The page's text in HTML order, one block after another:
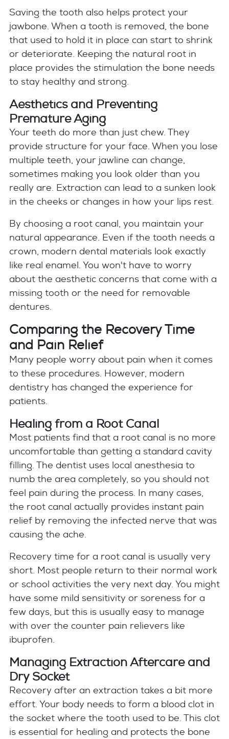
Saving the tooth also helps protect your
jawbone. When a tooth is removed, the bone
that used to hold it in place can start to shrink
or deteriorate. Keeping the natural root in
place provides the stimulation the bone needs
to stay healthy and strong.
Aesthetics and Preventing
Premature Aging
Your teeth do more than just chew. They
provide structure for your face. When you lose
multiple teeth, your jawline can change,
sometimes making you look older than you
really are. Extraction can lead to a sunken look
in the cheeks or changes in how your lips rest.
By choosing a root canal, you maintain your
natural appearance. Even if the tooth needs a
crown, modern dental materials look exactly
like real enamel. You won't have to worry
about the aesthetic concerns that come with a
missing tooth or the need for removable
dentures.
Comparing the Recovery Time
and Pain Relief
Many people worry about pain when it comes
to these procedures. However, modern
dentistry has changed the experience for
patients.
Healing from a Root Canal
Most patients find that a root canal is no more
uncomfortable than getting a standard cavity
filling. The dentist uses local anesthesia to
numb the area completely, so you should not
feel pain during the process. In many cases,
the root canal actually provides instant pain
relief by removing the infected nerve that was
causing the ache.
Recovery time for a root canal is usually very
short. Most people return to their normal work
or school activities the very next day. You might
have some mild sensitivity or soreness for a
few days, but this is usually easy to manage
with over the counter pain relievers like
ibuprofen.
Managing Extraction Aftercare and
Dry Socket
Recovery after an extraction takes a bit more
effort. Your body needs to form a blood clot in
the socket where the tooth used to be. This clot
is essential for healing and protects the bone